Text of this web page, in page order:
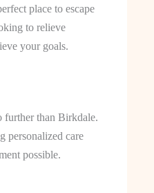
place to escape
to relieve
your goals.
further than Birkdale.
personalized care
possible.